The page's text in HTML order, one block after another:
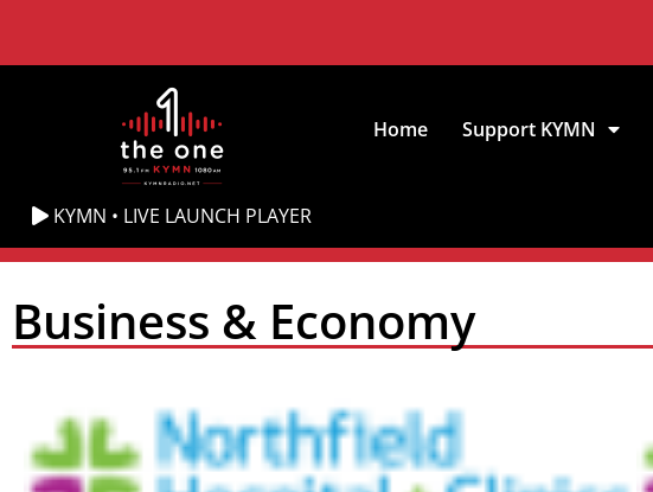
KYMN • LIVE LAUNCH PLAYER
Home Support KYMN
Business & Economy